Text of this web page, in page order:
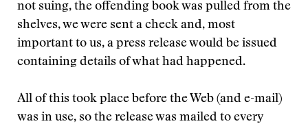
not suing, the offending book was pulled from the
shelves, we were sent a check and, most
important to us, a press release would be issued
containing details of what had happened.
All of this took place before the Web (and e-mail)
was in use, so the release was mailed to every